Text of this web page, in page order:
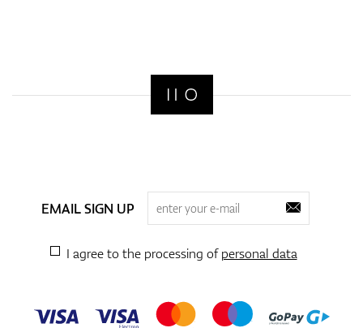
EMAIL SIGN UP
I agree to the processing ofpersonal data